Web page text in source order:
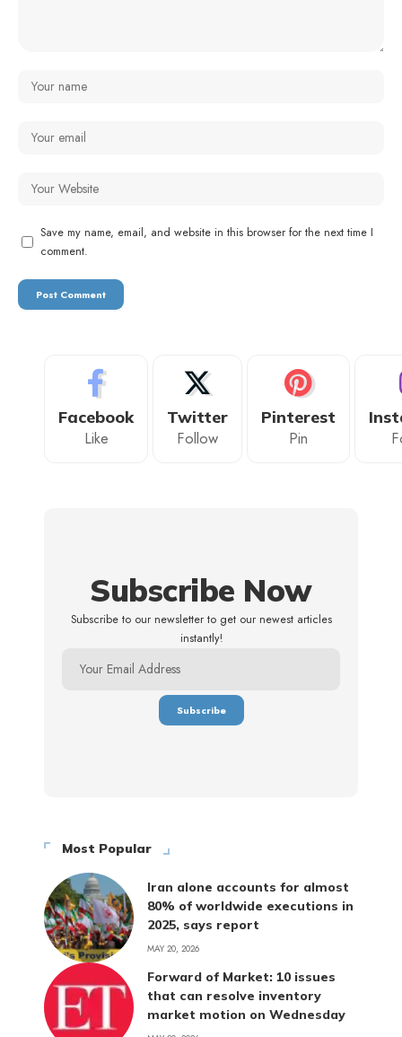
Save my name, email, and website in this browser for the next time I
comment.
Facebook
Like
Twitter
Follow
Pinterest
Pin
Subscribe Now
Subscribe to our newsletter to get our newest articles
instantly!
Most Popular
Iran alone accounts for almost
80% of worldwide executions in
2025, says report
MAY 20, 2026
Forward of Market: 10 issues
that can resolve inventory
market motion on Wednesday